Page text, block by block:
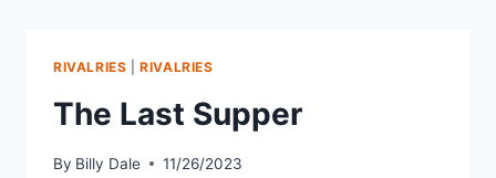
RIVALRIES |RIVALRIES
The Last Supper
By Billy Dale 11/26/2023